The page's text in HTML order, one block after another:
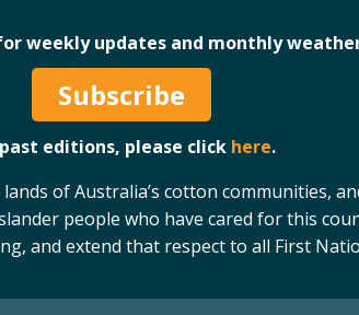
weekly updates and monthly
Subscribe
editions, please click here.
of Australia’s cotton communities,
people who have cared for this
and extend that respect to all First